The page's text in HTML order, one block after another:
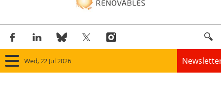
Wed, 22 Jul 2026